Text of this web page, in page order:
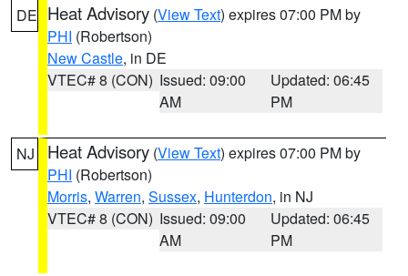
DE Heat Advisory (View Text) expires 07:00 PM by
PHI (Robertson)
New Castle, in DE
VTEC# 8 (CON) Issued: 09:00
AM
Updated: 06:45
PM
NJ Heat Advisory (View Text) expires 07:00 PM by
PHI (Robertson)
Morris, Warren, Sussex, Hunterdon, in NJ
VTEC# 8 (CON) Issued: 09:00
AM
Updated: 06:45
PM